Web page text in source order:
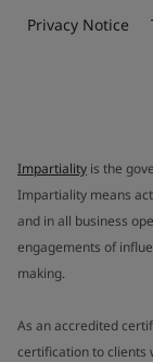
Privacy Notice
Impartiality is the
Impartiality means
and in all business
engagements of
making.
As an accredited
certification to clients